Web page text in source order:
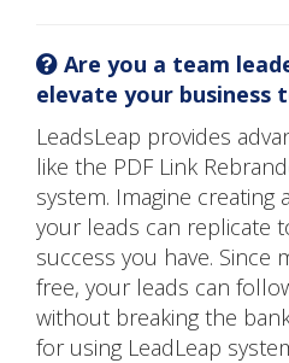
Are you a team
elevate your business
LeadsLeap provides
like the PDF Link
system. Imagine creating
your leads can replicate
success you have.
free, your leads can
without breaking the
for using LeadLeap